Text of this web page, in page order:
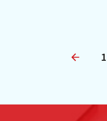
Previous
1